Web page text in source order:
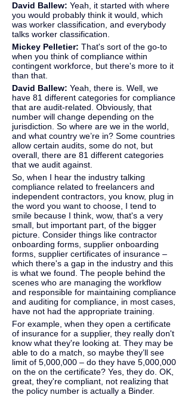
David Ballew: Yeah, it started with where
you would probably think it would, which
was worker classification, and everybody
talks worker classification.
Mickey Pelletier: That's sort of the go-to
when you think of compliance within
contingent workforce, but there's more to it
than that.
David Ballew: Yeah, there is. Well, we
have 81 different categories for compliance
that are audit-related. Obviously, that
number will change depending on the
jurisdiction. So where are we in the world,
and what country we’re in? Some countries
allow certain audits, some do not, but
overall, there are 81 different categories
that we audit against.
So, when I hear the industry talking
compliance related to freelancers and
independent contractors, you know, plug in
the word you want to choose, I tend to
smile because I think, wow, that's a very
small, but important part, of the bigger
picture. Consider things like contractor
onboarding forms, supplier onboarding
forms, supplier certificates of insurance –
which there's a gap in the industry and this
is what we found. The people behind the
scenes who are managing the workflow
and responsible for maintaining compliance
and auditing for compliance, in most cases,
have not had the appropriate training.
For example, when they open a certificate
of insurance for a supplier, they really don't
know what they're looking at. They may be
able to do a match, so maybe they’ll see
limit of 5,000,000 – do they have 5,000,000
on the on the certificate? Yes, they do. OK,
great, they're compliant, not realizing that
the policy number is actually a Binder.